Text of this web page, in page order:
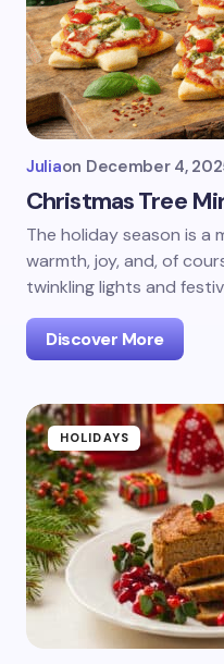
Juliaon December 4,
Christmas Tree
The holiday season is a
warmth, joy, and, of
twinkling lights and
Discover More
HOLIDAYS